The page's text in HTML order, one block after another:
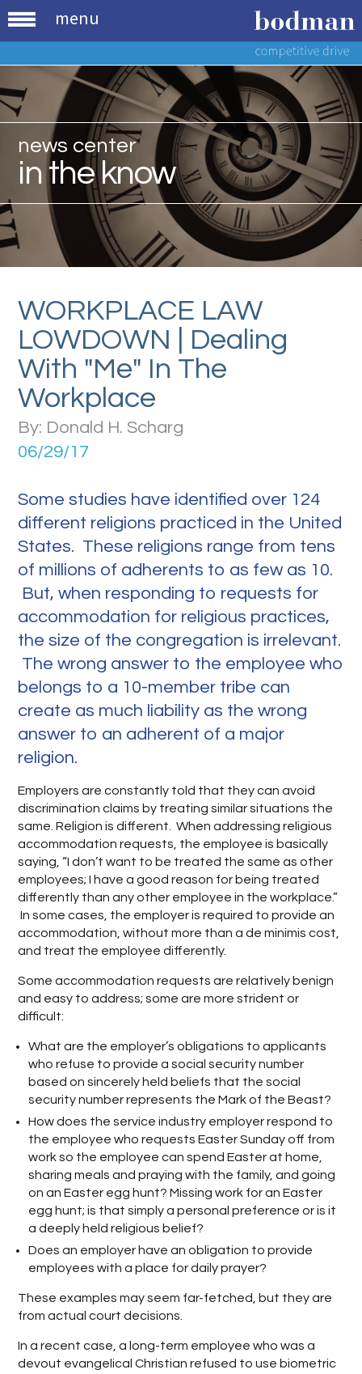
menu
news center
in the know
WORKPLACE LAW
LOWDOWN | Dealing
With "Me" In The
Workplace
By: Donald H. Scharg
06/29/17
Some studies have identified over 124
different religions practiced in the United
States. These religions range from tens
of millions of adherents to as few as 10.
But, when responding to requests for
accommodation for religious practices,
the size of the congregation is irrelevant.
The wrong answer to the employee who
belongs to a 10-member tribe can
create as much liability as the wrong
answer to an adherent of a major
religion.
Employers are constantly told that they can avoid
discrimination claims by treating similar situations the
same. Religion is different. When addressing religious
accommodation requests, the employee is basically
saying, “I don’t want to be treated the same as other
employees; I have a good reason for being treated
differently than any other employee in the workplace.”
In some cases, the employer is required to provide an
accommodation, without more than a de minimis cost,
and treat the employee differently.
Some accommodation requests are relatively benign
and easy to address; some are more strident or
difficult:
What are the employer’s obligations to applicants
who refuse to provide a social security number
based on sincerely held beliefs that the social
security number represents the Mark of the Beast?
How does the service industry employer respond to
the employee who requests Easter Sunday off from
work so the employee can spend Easter at home,
sharing meals and praying with the family, and going
on an Easter egg hunt? Missing work for an Easter
egg hunt; is that simply a personal preference or is it
a deeply held religious belief?
Does an employer have an obligation to provide
employees with a place for daily prayer?
These examples may seem far-fetched, but they are
from actual court decisions.
In a recent case, a long-term employee who was a
devout evangelical Christian refused to use biometric